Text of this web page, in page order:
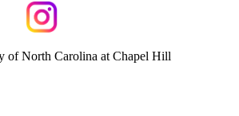
of North Carolina at Chapel Hill